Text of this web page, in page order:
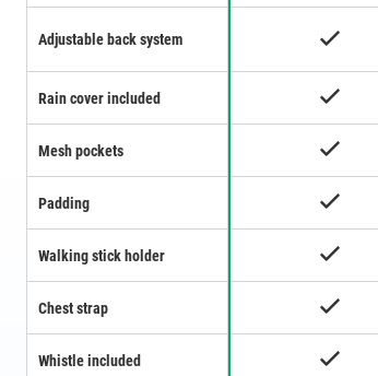
Adjustable back system
Rain cover included
Mesh pockets
Padding
Walking stick holder
Chest strap
Whistle included